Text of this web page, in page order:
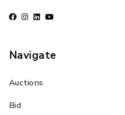
Navigate
Auctions
Bid